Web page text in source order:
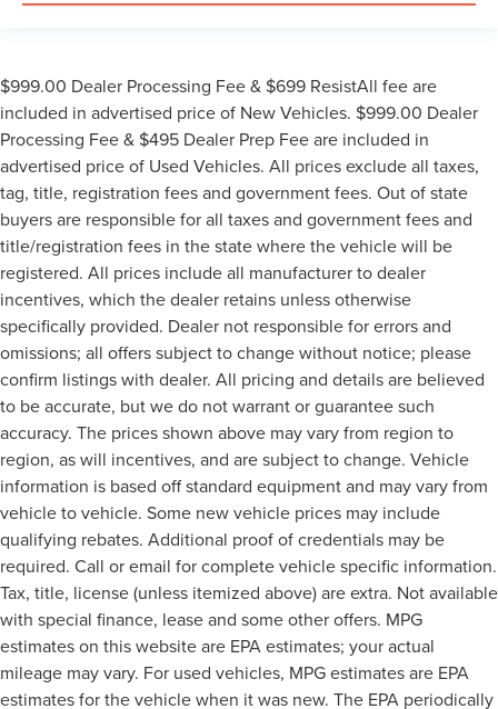
$999.00 Dealer Processing Fee & $699 ResistAll fee are
included in advertised price of New Vehicles. $999.00 Dealer
Processing Fee & $495 Dealer Prep Fee are included in
advertised price of Used Vehicles. All prices exclude all taxes,
tag, title, registration fees and government fees. Out of state
buyers are responsible for all taxes and government fees and
title/registration fees in the state where the vehicle will be
registered. All prices include all manufacturer to dealer
incentives, which the dealer retains unless otherwise
specifically provided. Dealer not responsible for errors and
omissions; all offers subject to change without notice; please
confirm listings with dealer. All pricing and details are believed
to be accurate, but we do not warrant or guarantee such
accuracy. The prices shown above may vary from region to
region, as will incentives, and are subject to change. Vehicle
information is based off standard equipment and may vary from
vehicle to vehicle. Some new vehicle prices may include
qualifying rebates. Additional proof of credentials may be
required. Call or email for complete vehicle specific information.
Tax, title, license (unless itemized above) are extra. Not available
with special finance, lease and some other offers. MPG
estimates on this website are EPA estimates; your actual
mileage may vary. For used vehicles, MPG estimates are EPA
estimates for the vehicle when it was new. The EPA periodically